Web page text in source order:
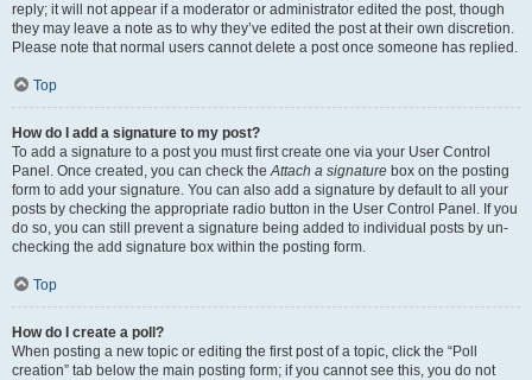
reply; it will not appear if a moderator or administrator edited the post, though
they may leave a note as to why they’ve edited the post at their own discretion.
Please note that normal users cannot delete a post once someone has replied.
Top
How do I add a signature to my post?
To add a signature to a post you must first create one via your User Control
Panel. Once created, you can check theAttach a signature box on the posting
form to add your signature. You can also add a signature by default to all your
posts by checking the appropriate radio button in the User Control Panel. If you
do so, you can still prevent a signature being added to individual posts by un-
checking the add signature box within the posting form.
Top
How do I create a poll?
When posting a new topic or editing the first post of a topic, click the “Poll
creation” tab below the main posting form; if you cannot see this, you do not